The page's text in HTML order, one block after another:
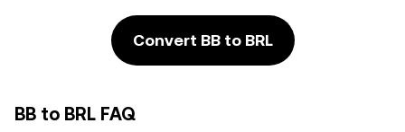
Convert BB to BRL
BB to BRL FAQ